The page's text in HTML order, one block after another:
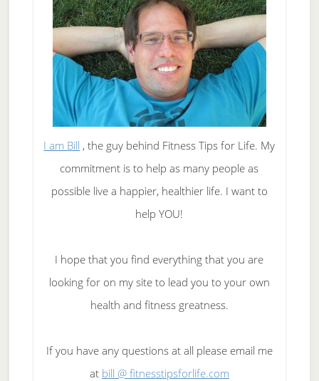
I am Bill , the guy behind Fitness Tips for Life. My
commitment is to help as many people as
possible live a happier, healthier life. I want to
help YOU!
I hope that you find everything that you are
looking for on my site to lead you to your own
health and fitness greatness.
If you have any questions at all please email me
at bill @ fitnesstipsforlife.com